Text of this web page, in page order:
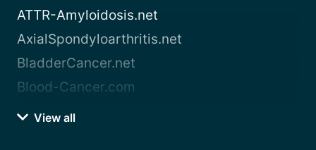
ATTR-Amyloidosis.net
AxialSpondyloarthritis.net
BladderCancer.net
Blood-Cancer.com
View all